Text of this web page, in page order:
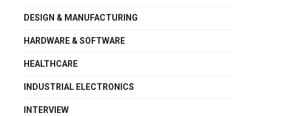
DESIGN & MANUFACTURING
HARDWARE & SOFTWARE
HEALTHCARE
INDUSTRIAL ELECTRONICS
INTERVIEW